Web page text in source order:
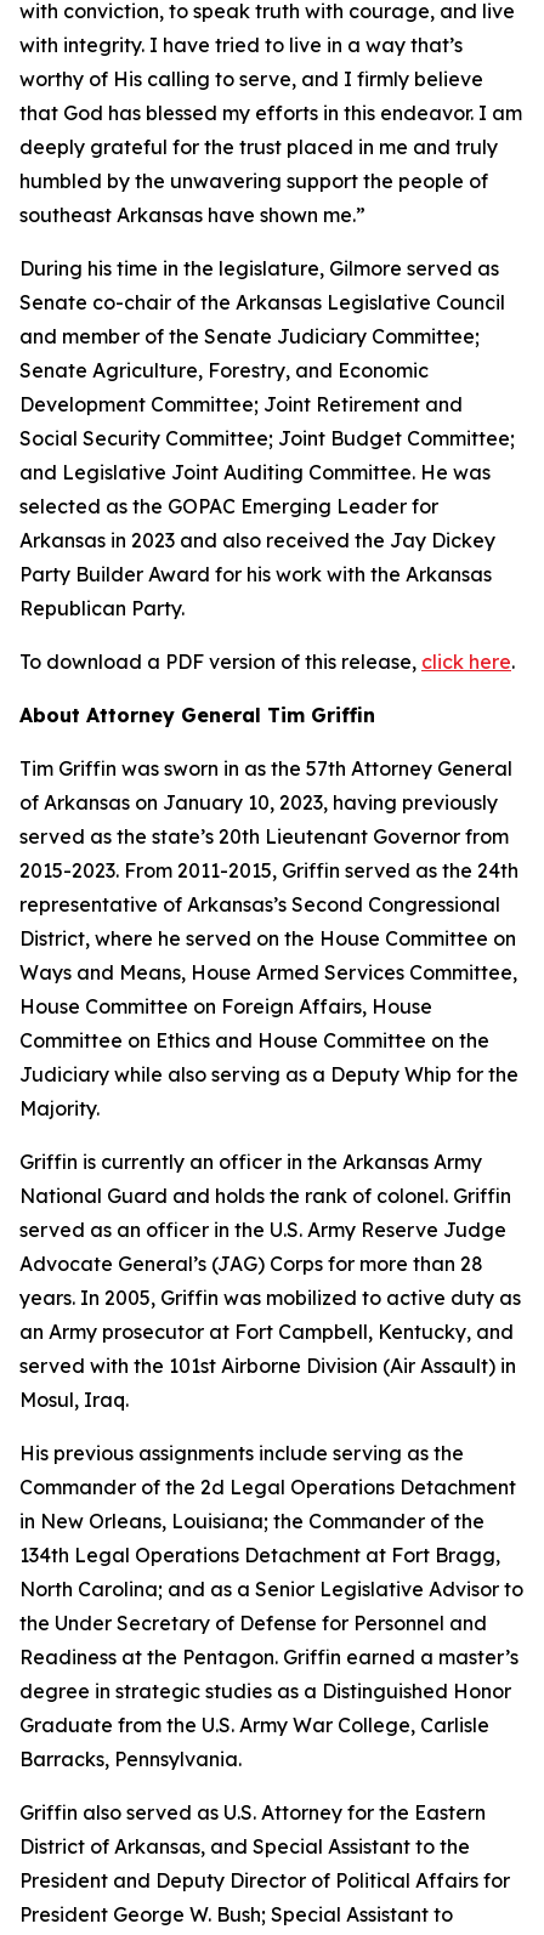
with conviction, to speak truth with courage, and live
with integrity. I have tried to live in a way that’s
worthy of His calling to serve, and I firmly believe
that God has blessed my efforts in this endeavor. I am
deeply grateful for the trust placed in me and truly
humbled by the unwavering support the people of
southeast Arkansas have shown me.”
During his time in the legislature, Gilmore served as
Senate co-chair of the Arkansas Legislative Council
and member of the Senate Judiciary Committee;
Senate Agriculture, Forestry, and Economic
Development Committee; Joint Retirement and
Social Security Committee; Joint Budget Committee;
and Legislative Joint Auditing Committee. He was
selected as the GOPAC Emerging Leader for
Arkansas in 2023 and also received the Jay Dickey
Party Builder Award for his work with the Arkansas
Republican Party.
To download a PDF version of this release, click here.
About Attorney General Tim Griffin
Tim Griffin was sworn in as the 57th Attorney General
of Arkansas on January 10, 2023, having previously
served as the state’s 20th Lieutenant Governor from
2015-2023. From 2011-2015, Griffin served as the 24th
representative of Arkansas’s Second Congressional
District, where he served on the House Committee on
Ways and Means, House Armed Services Committee,
House Committee on Foreign Affairs, House
Committee on Ethics and House Committee on the
Judiciary while also serving as a Deputy Whip for the
Majority.
Griffin is currently an officer in the Arkansas Army
National Guard and holds the rank of colonel. Griffin
served as an officer in the U.S. Army Reserve Judge
Advocate General’s (JAG) Corps for more than 28
years. In 2005, Griffin was mobilized to active duty as
an Army prosecutor at Fort Campbell, Kentucky, and
served with the 101st Airborne Division (Air Assault) in
Mosul, Iraq.
His previous assignments include serving as the
Commander of the 2d Legal Operations Detachment
in New Orleans, Louisiana; the Commander of the
134th Legal Operations Detachment at Fort Bragg,
North Carolina; and as a Senior Legislative Advisor to
the Under Secretary of Defense for Personnel and
Readiness at the Pentagon. Griffin earned a master’s
degree in strategic studies as a Distinguished Honor
Graduate from the U.S. Army War College, Carlisle
Barracks, Pennsylvania.
Griffin also served as U.S. Attorney for the Eastern
District of Arkansas, and Special Assistant to the
President and Deputy Director of Political Affairs for
President George W. Bush; Special Assistant to